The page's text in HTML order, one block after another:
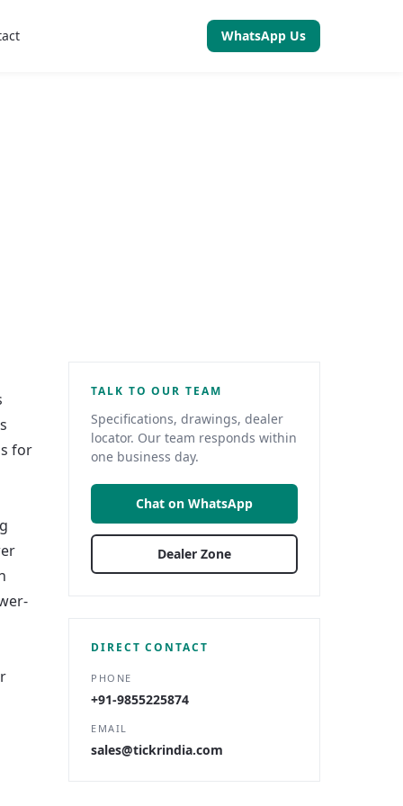
WhatsApp Us
for
TALK TO OUR TEAM
Specifications, drawings, dealer
locator. Our team responds within
one business day.
Chat on WhatsApp
Dealer Zone
DIRECT CONTACT
PHONE
+91-9855225874
EMAIL
sales@tickrindia.com